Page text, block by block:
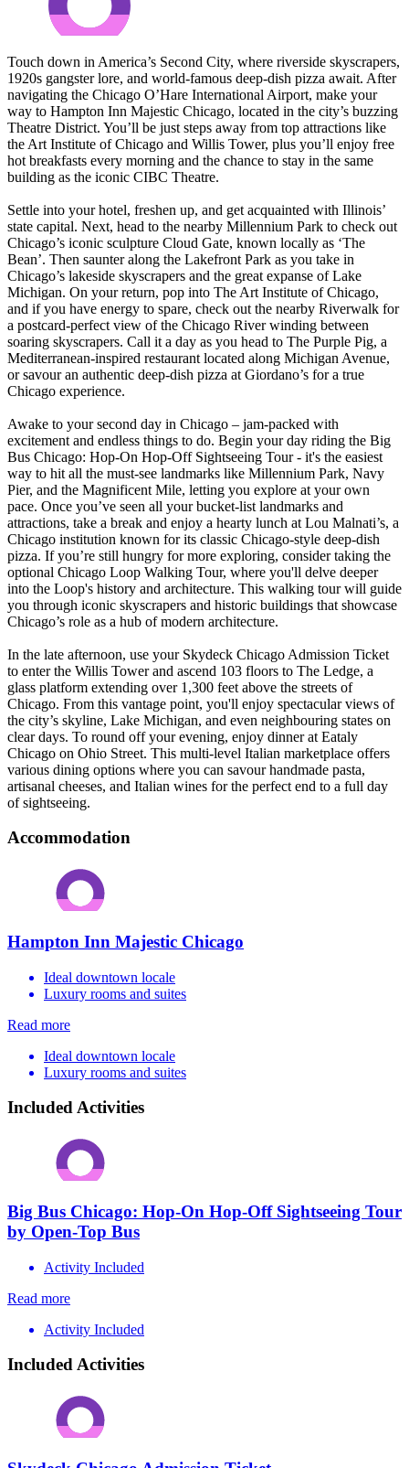
Touch down in America’s Second City, where riverside skyscrapers,
1920s gangster lore, and world-famous deep-dish pizza await. After
navigating the Chicago O’Hare International Airport, make your
way to Hampton Inn Majestic Chicago, located in the city’s buzzing
Theatre District. You’ll be just steps away from top attractions like
the Art Institute of Chicago and Willis Tower, plus you’ll enjoy free
hot breakfasts every morning and the chance to stay in the same
building as the iconic CIBC Theatre.
Settle into your hotel, freshen up, and get acquainted with Illinois’
state capital. Next, head to the nearby Millennium Park to check out
Chicago’s iconic sculpture Cloud Gate, known locally as ‘The
Bean’. Then saunter along the Lakefront Park as you take in
Chicago’s lakeside skyscrapers and the great expanse of Lake
Michigan. On your return, pop into The Art Institute of Chicago,
and if you have energy to spare, check out the nearby Riverwalk for
a postcard-perfect view of the Chicago River winding between
soaring skyscrapers. Call it a day as you head to The Purple Pig, a
Mediterranean-inspired restaurant located along Michigan Avenue,
or savour an authentic deep-dish pizza at Giordano’s for a true
Chicago experience.
Awake to your second day in Chicago – jam-packed with
excitement and endless things to do. Begin your day riding the Big
Bus Chicago: Hop-On Hop-Off Sightseeing Tour - it's the easiest
way to hit all the must-see landmarks like Millennium Park, Navy
Pier, and the Magnificent Mile, letting you explore at your own
pace. Once you’ve seen all your bucket-list landmarks and
attractions, take a break and enjoy a hearty lunch at Lou Malnati’s, a
Chicago institution known for its classic Chicago-style deep-dish
pizza. If you’re still hungry for more exploring, consider taking the
optional Chicago Loop Walking Tour, where you'll delve deeper
into the Loop's history and architecture. This walking tour will guide
you through iconic skyscrapers and historic buildings that showcase
Chicago’s role as a hub of modern architecture.
In the late afternoon, use your Skydeck Chicago Admission Ticket
to enter the Willis Tower and ascend 103 floors to The Ledge, a
glass platform extending over 1,300 feet above the streets of
Chicago. From this vantage point, you'll enjoy spectacular views of
the city’s skyline, Lake Michigan, and even neighbouring states on
clear days. To round off your evening, enjoy dinner at Eataly
Chicago on Ohio Street. This multi-level Italian marketplace offers
various dining options where you can savour handmade pasta,
artisanal cheeses, and Italian wines for the perfect end to a full day
of sightseeing.
Accommodation
Hampton Inn Majestic Chicago
Ideal downtown locale
Luxury rooms and suites
Read more
Ideal downtown locale
Luxury rooms and suites
Included Activities
Big Bus Chicago: Hop-On Hop-Off Sightseeing Tour
by Open-Top Bus
Activity Included
Read more
Activity Included
Included Activities